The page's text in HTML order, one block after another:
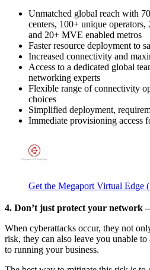
Unmatched global reach with
centers, 100+ unique
and 20+ MVE enabled metros
Faster resource deployment to
Increased connectivity and
Access to a dedicated global
networking experts
Flexible range of connectivity
choices
Simplified deployment,
Immediate provisioning access
Get the Megaport Virtual Edge
4. Don’t just protect your network
When cyberattacks occur, they not
risk, they can also leave you unable to
to running your business.